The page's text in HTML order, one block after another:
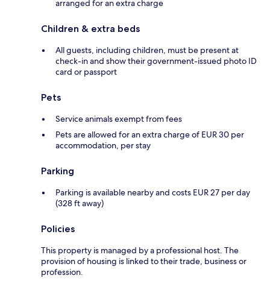
arranged for an extra charge
Children & extra beds
All guests, including children, must be present at
check-in and show their government-issued photo ID
card or passport
Pets
Service animals exempt from fees
Pets are allowed for an extra charge of EUR 30 per
accommodation, per stay
Parking
Parking is available nearby and costs EUR 27 per day
(328 ft away)
Policies
This property is managed by a professional host. The
provision of housing is linked to their trade, business or
profession.